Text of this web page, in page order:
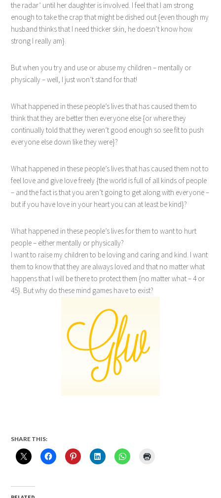
the radar’ until her daughter is involved. I feel that I am strong
enough to take the crap that might be dished out {even though my
husband thinks that I need thicker skin, he doesn’t know how
strong I really am}.
But when you try and use or abuse my children – mentally or
physically – well, I just won’t stand for that!
What happened in these people’s lives that has caused them to
think that they are better then everyone else {or where they
continually told that they weren’t good enough so see fit to push
everyone else down like they were}?
What happened in these people’s lives that has caused them not to
feel love and give love freely {the world is full of all kinds of people
– and the fact is that you aren’t going to get along with everyone –
but if you have love in your heart you can at least be kind}?
What happened in these people’s lives for them to want to hurt
people – either mentally or physically?
I want to raise my children to be loving and caring and kind. I want
them to know that they are always loved and that no matter what
happens that I will be there to protect them {no matter what – 4 or
45}. But why do these mind games have to exist?
SHARE THIS: